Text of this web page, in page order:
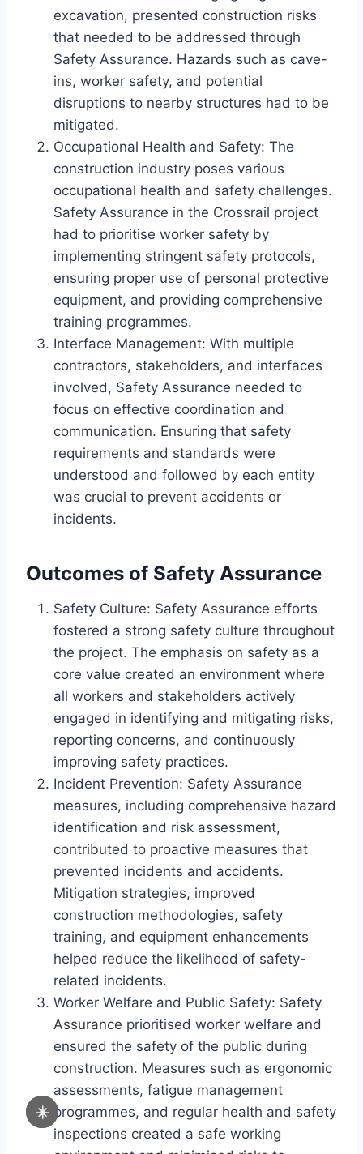
☀️
excavation, presented construction risks
that needed to be addressed through
Safety Assurance. Hazards such as cave-
ins, worker safety, and potential
disruptions to nearby structures had to be
mitigated.
Occupational Health and Safety: The
construction industry poses various
occupational health and safety challenges.
Safety Assurance in the Crossrail project
had to prioritise worker safety by
implementing stringent safety protocols,
ensuring proper use of personal protective
equipment, and providing comprehensive
training programmes.
Interface Management: With multiple
contractors, stakeholders, and interfaces
involved, Safety Assurance needed to
focus on effective coordination and
communication. Ensuring that safety
requirements and standards were
understood and followed by each entity
was crucial to prevent accidents or
incidents.
Outcomes of Safety Assurance
Safety Culture: Safety Assurance efforts
fostered a strong safety culture throughout
the project. The emphasis on safety as a
core value created an environment where
all workers and stakeholders actively
engaged in identifying and mitigating risks,
reporting concerns, and continuously
improving safety practices.
Incident Prevention: Safety Assurance
measures, including comprehensive hazard
identification and risk assessment,
contributed to proactive measures that
prevented incidents and accidents.
Mitigation strategies, improved
construction methodologies, safety
training, and equipment enhancements
helped reduce the likelihood of safety-
related incidents.
Worker Welfare and Public Safety: Safety
Assurance prioritised worker welfare and
ensured the safety of the public during
construction. Measures such as ergonomic
assessments, fatigue management
programmes, and regular health and safety
inspections created a safe working